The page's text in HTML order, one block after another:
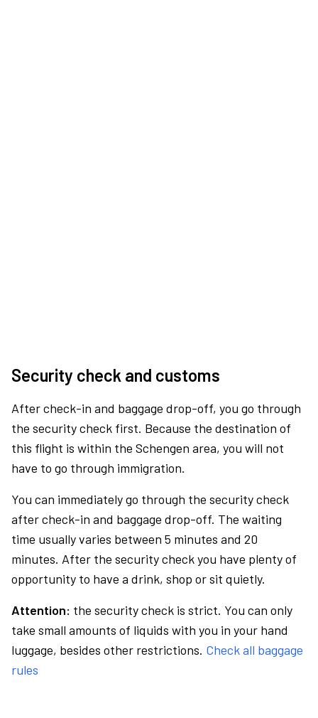
Security check and customs
After check-in and baggage drop-off, you go through
the security check first. Because the destination of
this flight is within the Schengen area, you will not
have to go through immigration.
You can immediately go through the security check
after check-in and baggage drop-off. The waiting
time usually varies between 5 minutes and 20
minutes. After the security check you have plenty of
opportunity to have a drink, shop or sit quietly.
Attention: the security check is strict. You can only
take small amounts of liquids with you in your hand
luggage, besides other restrictions. Check all baggage
rules